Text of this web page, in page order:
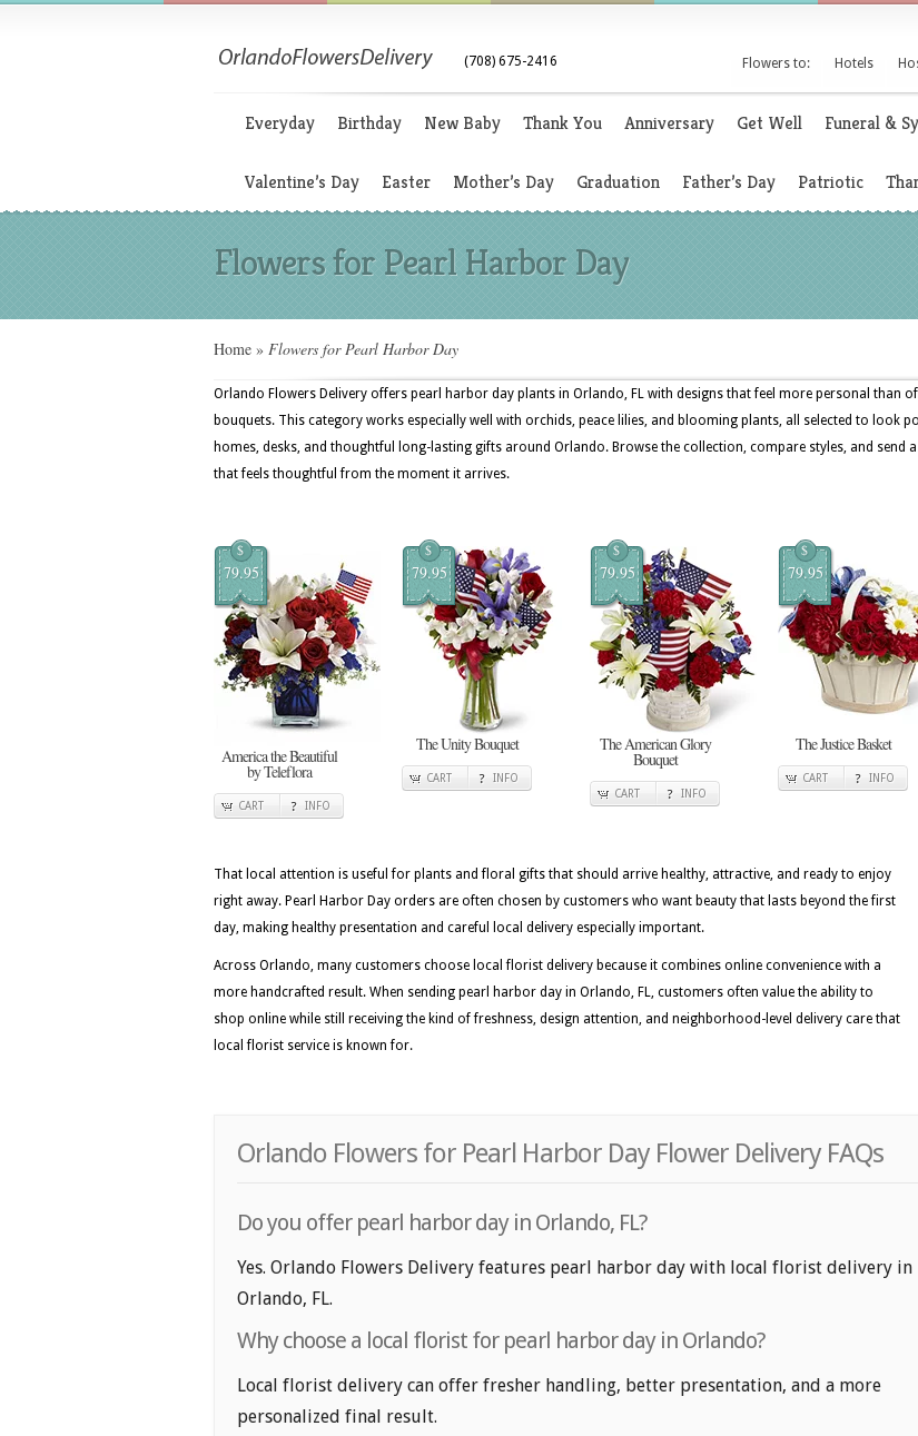
(708) 675-2416 Flowers to: Hotels
Everyday Birthday New Baby Thank You Anniversary Get Well Funeral &
Valentine’s Day Easter Mother’s Day Graduation Father’s Day Patriotic
Flowers for Pearl Harbor Day
Home » Flowers for Pearl Harbor Day
Orlando Flowers Delivery offers pearl harbor day plants in Orlando, FL with designs that feel more personal than
bouquets. This category works especially well with orchids, peace lilies, and blooming plants, all selected to look
homes, desks, and thoughtful long-lasting gifts around Orlando. Browse the collection, compare styles, and send a
that feels thoughtful from the moment it arrives.
$
79.95
America the Beautiful
by Teleflora
CART INFO
$
79.95
The Unity Bouquet
CART INFO
$
79.95
The American Glory
Bouquet
CART INFO
$
79.95
The Justice Basket
CART INFO
That local attention is useful for plants and floral gifts that should arrive healthy, attractive, and ready to enjoy
right away. Pearl Harbor Day orders are often chosen by customers who want beauty that lasts beyond the first
day, making healthy presentation and careful local delivery especially important.
Across Orlando, many customers choose local florist delivery because it combines online convenience with a
more handcrafted result. When sending pearl harbor day in Orlando, FL, customers often value the ability to
shop online while still receiving the kind of freshness, design attention, and neighborhood-level delivery care that
local florist service is known for.
Orlando Flowers for Pearl Harbor Day Flower Delivery FAQs
Do you offer pearl harbor day in Orlando, FL?
Yes. Orlando Flowers Delivery features pearl harbor day with local florist delivery in
Orlando, FL.
Why choose a local florist for pearl harbor day in Orlando?
Local florist delivery can offer fresher handling, better presentation, and a more
personalized final result.